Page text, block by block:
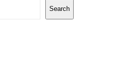
Search